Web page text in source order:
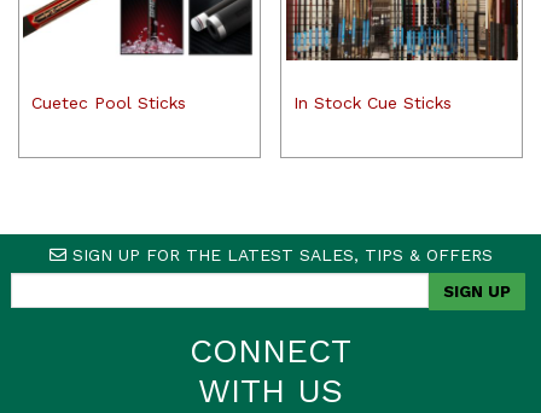
Cuetec Pool Sticks In Stock Cue Sticks
SIGN UP FOR THE LATEST SALES, TIPS & OFFERS
CONNECT
WITH US